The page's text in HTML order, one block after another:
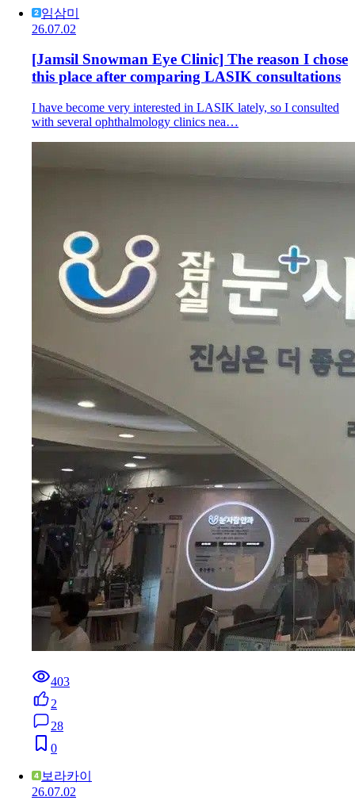
임삼미
26.07.02
[Jamsil Snowman Eye Clinic] The reason I chose
this place after comparing LASIK consultations
I have become very interested in LASIK lately, so I consulted
with several ophthalmology clinics nea…
403
2
28
0
보라카이
26.07.02